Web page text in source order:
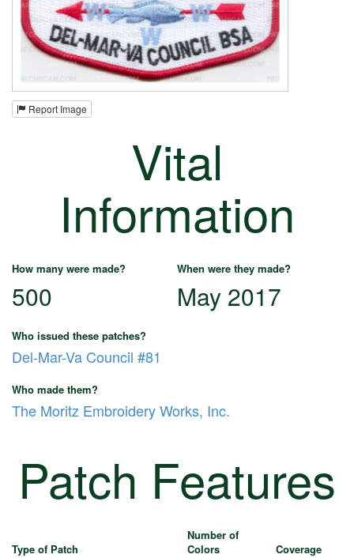
Report Image
Vital
Information
How many were made? When were they made?
500 May 2017
Who issued these patches?
Del-Mar-Va Council #81
Who made them?
The Moritz Embroidery Works, Inc.
Patch Features
Type of Patch
Number of
Colors
Coverage